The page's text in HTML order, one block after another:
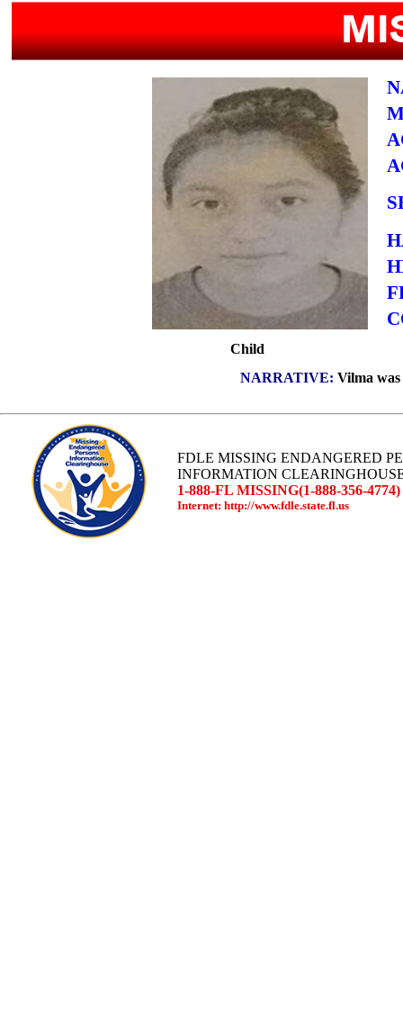
Child
NARRATIVE: Vilma
FDLE MISSING ENDANGERED
INFORMATION
1-888-FL MISSING(1-888-356-4774)
Internet: http://www.fdle.state.fl.us